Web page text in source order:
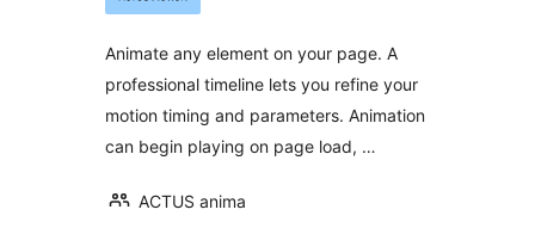
Animate any element on your page. A
professional timeline lets you refine your
motion timing and parameters. Animation
can begin playing on page load, …
ACTUS anima